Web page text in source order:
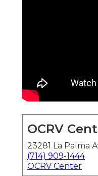
OCRV
23281 La Palma
(714) 909-1444
OCRV Center